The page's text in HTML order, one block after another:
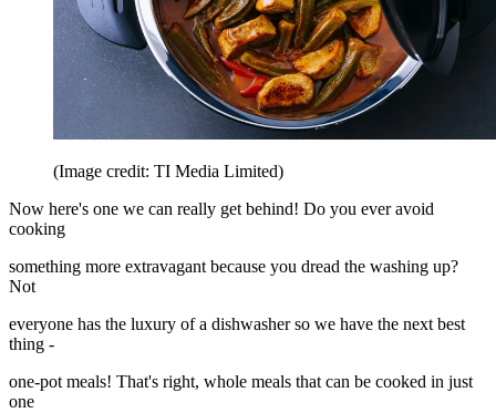
(Image credit: TI Media Limited)
Now here's one we can really get behind! Do you ever avoid
cooking
something more extravagant because you dread the washing up?
Not
everyone has the luxury of a dishwasher so we have the next best
thing -
one-pot meals! That's right, whole meals that can be cooked in just
one